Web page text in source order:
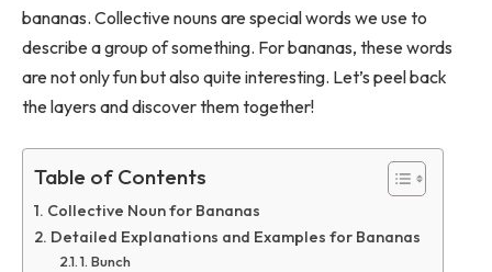
bananas. Collective nouns are special words we use to
describe a group of something. For bananas, these words
are not only fun but also quite interesting. Let’s peel back
the layers and discover them together!
Table of Contents
Collective Noun for Bananas
Detailed Explanations and Examples for Bananas
1. Bunch